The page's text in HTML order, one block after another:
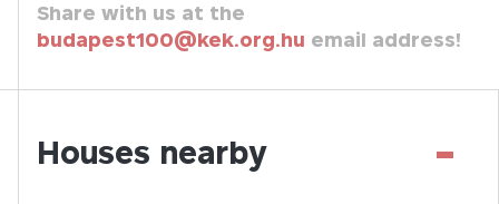
Share with us at the
budapest100@kek.org.hu email address!
Houses nearby -